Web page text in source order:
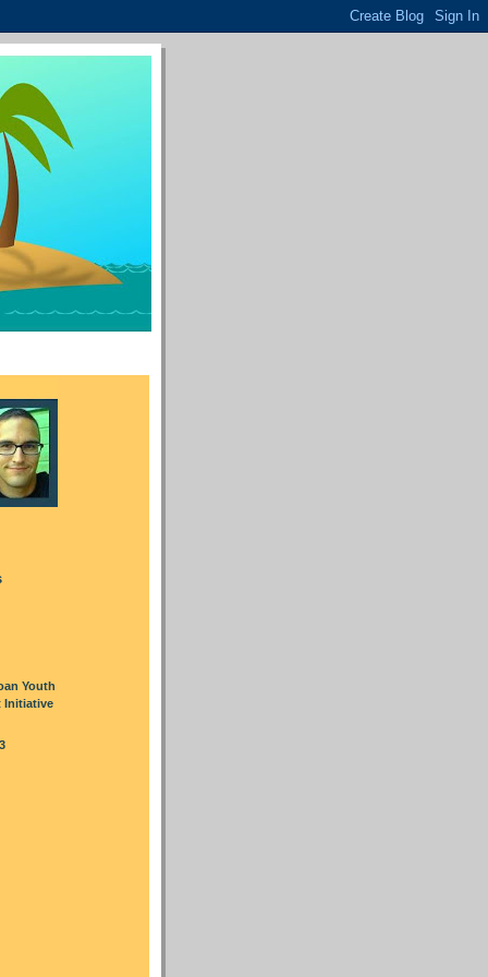
Youth
Initiative